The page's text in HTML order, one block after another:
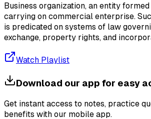
Business organization, an entity
carrying on commercial enterprise.
is predicated on systems of law
exchange, property rights, and
Watch Playlist
Download our app for easy
Get instant access to notes, practice
benefits with our mobile app.